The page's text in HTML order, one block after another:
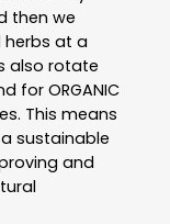
then we
at a
also rotate
for ORGANIC
This means
sustainable
and